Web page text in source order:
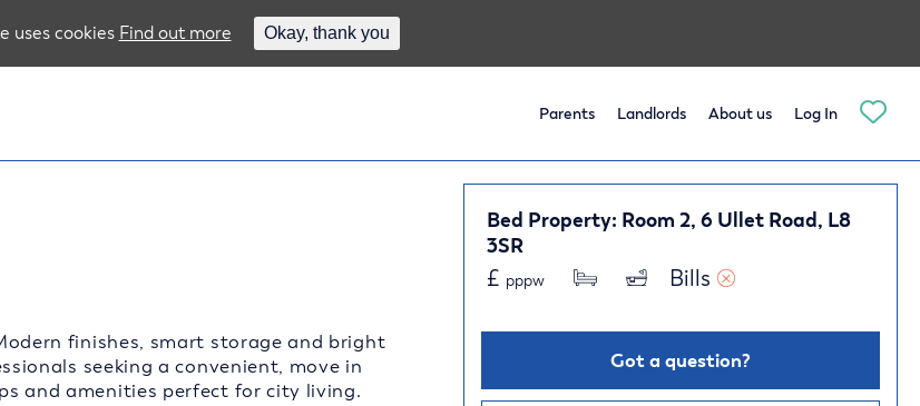
Parents Landlords About us Log In
Bed Property: Room 2, 6 Ullet Road, L8
3SR
£ pppw Bills
Got a question?
finishes, smart storage and bright
seeking a convenient, move in
and amenities perfect for city living.
uses cookies Find out more Okay, thank you